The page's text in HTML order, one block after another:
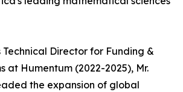
Technical Director for Funding &
at Humentum (2022-2025), Mr.
the expansion of global